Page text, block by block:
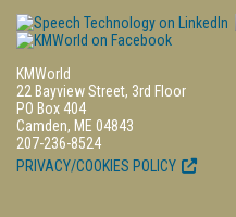
KMWorld
22 Bayview Street, 3rd Floor
PO Box 404
Camden, ME 04843
207-236-8524
PRIVACY/COOKIES POLICY